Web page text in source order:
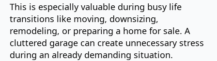
This is especially valuable during busy life
transitions like moving, downsizing,
remodeling, or preparing a home for sale. A
cluttered garage can create unnecessary stress
during an already demanding situation.